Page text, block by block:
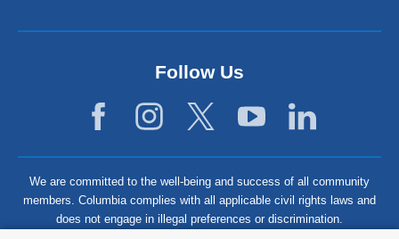
Follow Us
We are committed to the well-being and success of all community
members. Columbia complies with all applicable civil rights laws and
does not engage in illegal preferences or discrimination.